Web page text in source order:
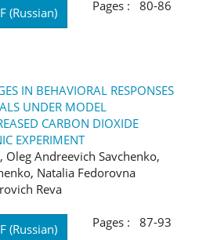
(Russian)
Pages : 80-86
IN BEHAVIORAL RESPONSES
UNDER MODEL
CARBON DIOXIDE
EXPERIMENT
Andreevich Savchenko,
Natalia Fedorovna
Reva
(Russian)
Pages : 87-93